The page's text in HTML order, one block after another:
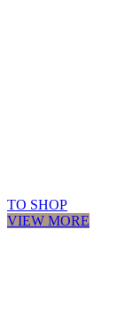
TO SHOP
VIEW MORE